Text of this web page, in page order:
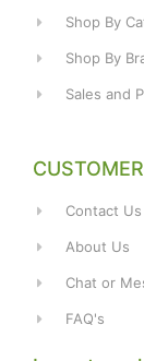
Shop By
Shop By
Sales and
Contact Us
About Us
Chat or
FAQ's